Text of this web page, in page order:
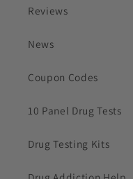
Reviews
News
Coupon Codes
10 Panel Drug Tests
Drug Testing Kits